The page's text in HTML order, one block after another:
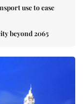
use to ease
beyond 2065